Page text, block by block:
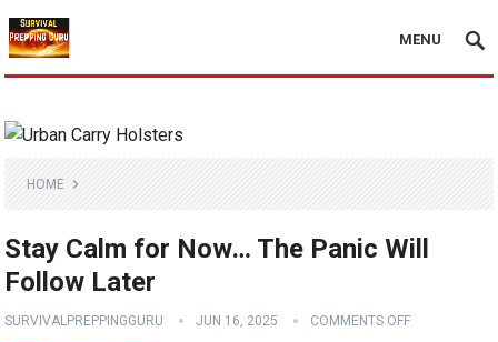
MENU
HOME
Stay Calm for Now… The Panic Will
Follow Later
SURVIVALPREPPINGGURU JUN 16, 2025 COMMENTS OFF